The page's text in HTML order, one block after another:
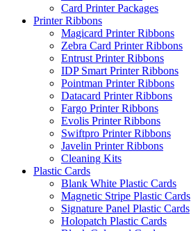
Card Printer Packages
Printer Ribbons
Magicard Printer Ribbons
Zebra Card Printer Ribbons
Entrust Printer Ribbons
IDP Smart Printer Ribbons
Pointman Printer Ribbons
Datacard Printer Ribbons
Fargo Printer Ribbons
Evolis Printer Ribbons
Swiftpro Printer Ribbons
Javelin Printer Ribbons
Cleaning Kits
Plastic Cards
Blank White Plastic Cards
Magnetic Stripe Plastic Cards
Signature Panel Plastic Cards
Holopatch Plastic Cards